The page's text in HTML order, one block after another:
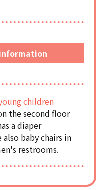
children
the second floor
a diaper
baby chairs in
restrooms.